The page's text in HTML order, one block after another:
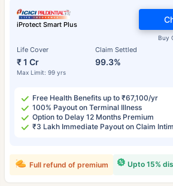
iProtect Smart Plus
Life Cover
₹ 1 Cr
Max Limit: 99 yrs
Claim Settled
99.3%
Buy
Free Health Benefits up to ₹67,100/yr
100% Payout on Terminal Illness
Option to Delay 12 Months Premium
₹3 Lakh Immediate Payout on Claim
Upto 15%
Full refund of premium